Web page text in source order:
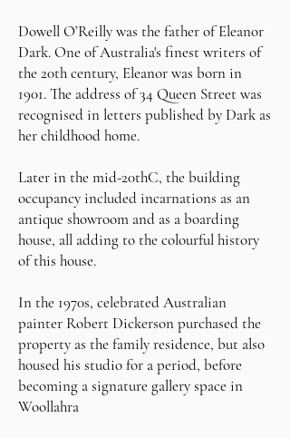
Dowell O’Reilly was the father of Eleanor
Dark. One of Australia's finest writers of
the 20th century, Eleanor was born in
1901. The address of 34 Queen Street was
recognised in letters published by Dark as
her childhood home.
Later in the mid-20thC, the building
occupancy included incarnations as an
antique showroom and as a boarding
house, all adding to the colourful history
of this house.
In the 1970s, celebrated Australian
painter Robert Dickerson purchased the
property as the family residence, but also
housed his studio for a period, before
becoming a signature gallery space in
Woollahra